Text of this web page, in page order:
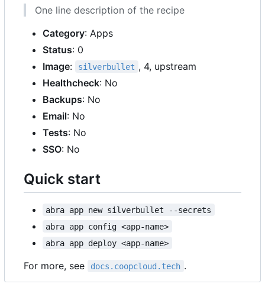
One line description of the recipe
Category: Apps
Status: 0
Image: silverbullet , 4, upstream
Healthcheck: No
Backups: No
Email: No
Tests: No
SSO: No
Quick start
abra app new silverbullet --secrets
abra app config <app-name>
abra app deploy <app-name>
For more, see docs.coopcloud.tech .